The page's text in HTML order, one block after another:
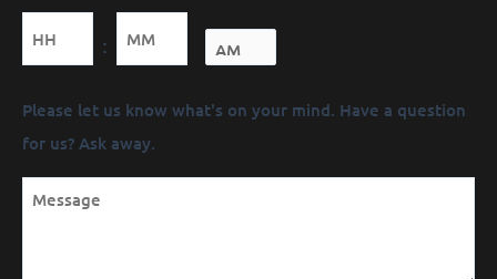
: Minutes
(Required)
Please let us know what's on your mind. Have a question
for us? Ask away.